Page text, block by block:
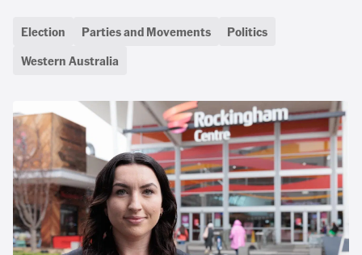
Election Parties and Movements
Politics
Western Australia